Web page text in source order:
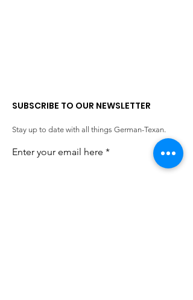
SUBSCRIBE TO OUR NEWSLETTER
Stay up to date with all things German-Texan.
Enter your email here